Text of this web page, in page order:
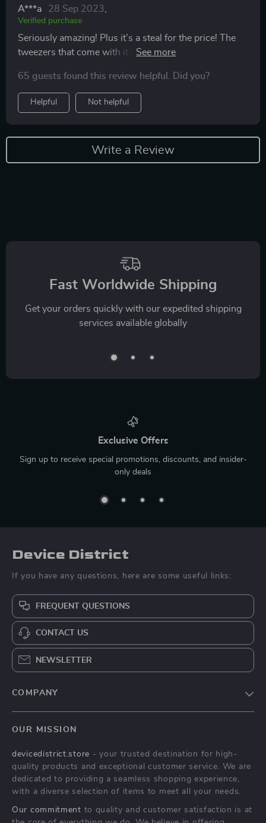
A***a 28 Sep 2023
Verified purchase
Seriously amazing! Plus it’s a steal for the price! The
tweezers that come with it are awesome! Definitely a
65 guests found this review helpful. Did you?
Helpful Not helpful
Write a Review
Fast Worldwide Shipping
Get your orders quickly with our expedited shipping
services available globally
Exclusive Offers
Sign up to receive special promotions, discounts, and insider-
only deals
Device District
If you have any questions, here are some useful links:
FREQUENT QUESTIONS
CONTACT US
NEWSLETTER
COMPANY
Privacy Policy
Terms & Conditions
OUR MISSION
devicedistrict.store - your trusted destination for high-
quality products and exceptional customer service. We are
dedicated to providing a seamless shopping experience,
with a diverse selection of items to meet all your needs.
Our commitment to quality and customer satisfaction is at